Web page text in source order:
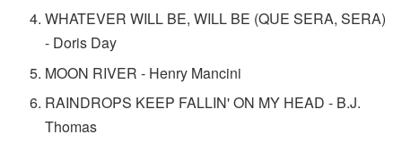
WHATEVER WILL BE, WILL BE (QUE SERA, SERA)
- Doris Day
MOON RIVER - Henry Mancini
RAINDROPS KEEP FALLIN' ON MY HEAD - B.J.
Thomas